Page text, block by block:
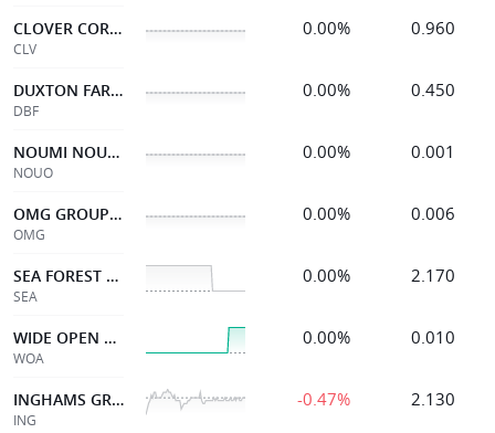
CLOVER CORPORATION
CLV
0.00% 0.960
DUXTON FARMS LTD
DBF
0.00% 0.450
NOUMI NOU30JUL27 0.98OPT
NOUO
0.00% 0.001
OMG GROUP LIMITED
OMG
0.00% 0.006
SEA FOREST LIMITED
SEA
0.00% 2.170
WIDE OPEN AGRICULTUR
WOA
0.00% 0.010
INGHAMS GROUP
ING
-0.47% 2.130